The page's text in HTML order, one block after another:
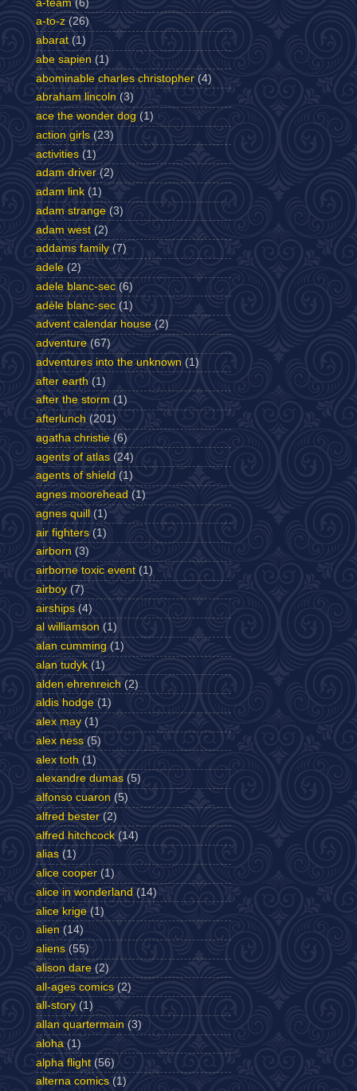
a-team (6)
a-to-z (26)
abarat (1)
abe sapien (1)
abominable charles christopher (4)
abraham lincoln (3)
ace the wonder dog (1)
action girls (23)
activities (1)
adam driver (2)
adam link (1)
adam strange (3)
adam west (2)
addams family (7)
adele (2)
adele blanc-sec (6)
adèle blanc-sec (1)
advent calendar house (2)
adventure (67)
adventures into the unknown (1)
after earth (1)
after the storm (1)
afterlunch (201)
agatha christie (6)
agents of atlas (24)
agents of shield (1)
agnes moorehead (1)
agnes quill
(1)
air fighters (1)
airborn (3)
airborne toxic event (1)
airboy (7)
airships (4)
al williamson (1)
alan cumming (1)
alan tudyk (1)
alden ehrenreich (2)
aldis hodge (1)
alex may (1)
alex ness (5)
alex toth (1)
alexandre dumas (5)
alfonso cuaron (5)
alfred bester (2)
alfred hitchcock (14)
alias (1)
alice cooper (1)
alice in wonderland (14)
alice krige (1)
alien (14)
aliens (55)
alison dare (2)
all-ages comics (2)
all-story (1)
allan quartermain (3)
aloha (1)
alpha flight (56)
alterna comics (1)